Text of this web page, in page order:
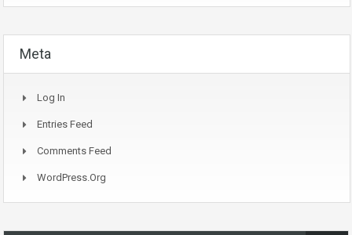
Meta
Log In
Entries Feed
Comments Feed
WordPress.org